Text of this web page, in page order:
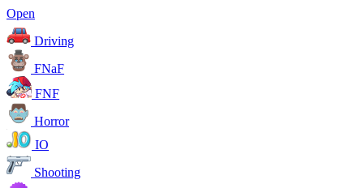
Open
Driving
FNaF
FNF
Horror
IO
Shooting